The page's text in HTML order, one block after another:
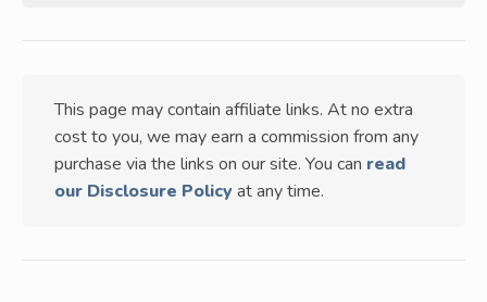
This page may contain affiliate links. At no extra
cost to you, we may earn a commission from any
purchase via the links on our site. You can read
our Disclosure Policy at any time.